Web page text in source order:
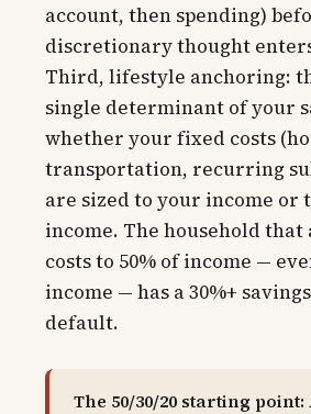
account, then spending)
discretionary thought
Third, lifestyle anchoring:
single determinant of your
whether your fixed costs
transportation, recurring
are sized to your income or
income. The household
costs to 50% of income —
income — has a 30%+
default.
The 50/30/20 starting point: